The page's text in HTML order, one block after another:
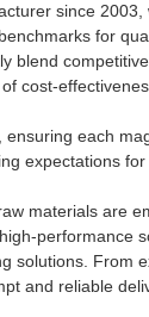
since
for
blend
cost-
each
expectations
materials are
performance
solutions. From
and reliable